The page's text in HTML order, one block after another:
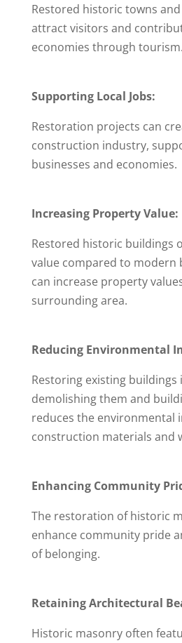
Restored historic towns
attract visitors and
economies through tourism.
Supporting Local Jobs:
Restoration projects can
construction industry,
businesses and economies.
Increasing Property Value:
Restored historic buildings
value compared to modern
can increase property
surrounding area.
Reducing Environmental
Restoring existing buildings
demolishing them and
reduces the environmental
construction materials and
Enhancing Community
The restoration of historic
enhance community pride
of belonging.
Retaining Architectural
Historic masonry often